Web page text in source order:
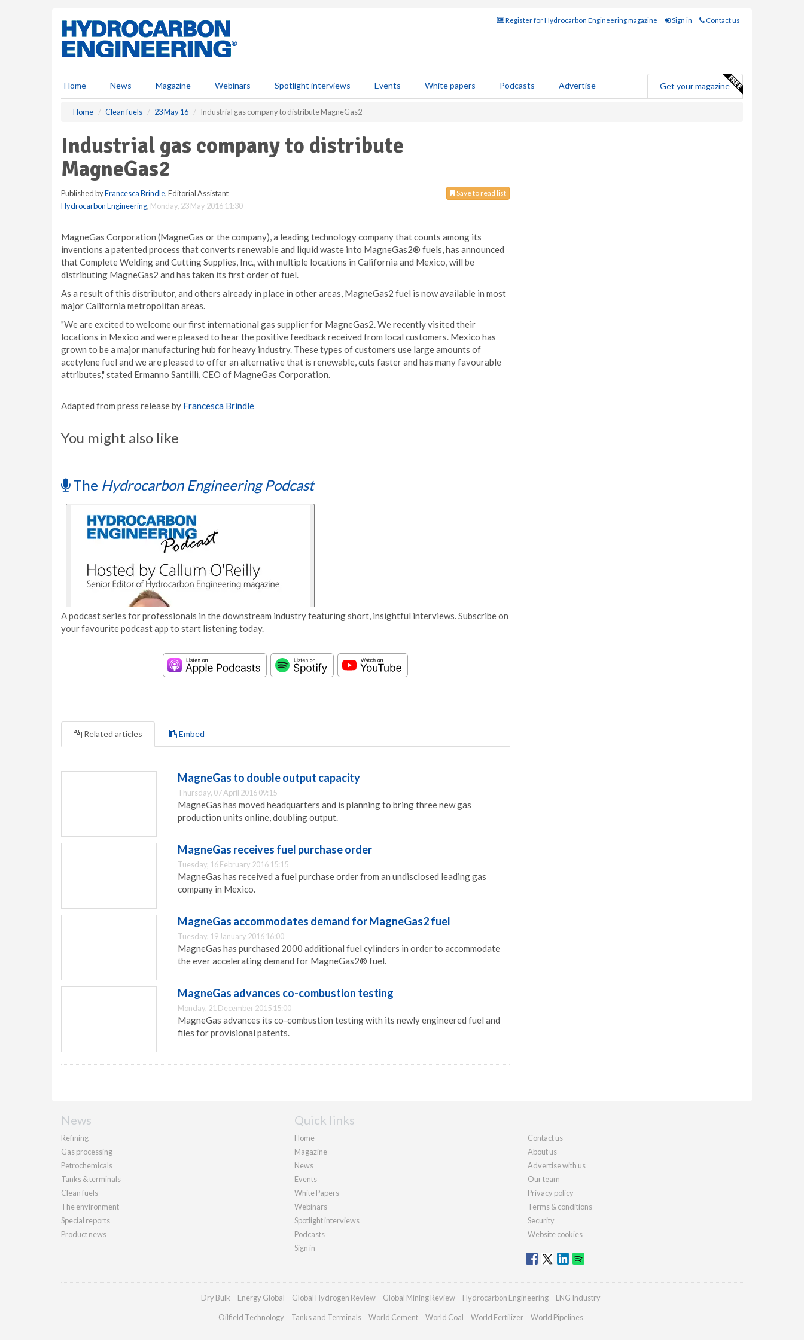
Register for Hydrocarbon Engineering magazine Sign in Contact us
Home News Magazine Webinars Spotlight interviews Events White papers Podcasts Advertise Get your magazine
Home Clean fuels 23 May 16 Industrial gas company to distribute MagneGas2
Industrial gas company to distribute
MagneGas2
Save to read list
Published byFrancesca Brindle, Editorial Assistant
Hydrocarbon Engineering, Monday, 23 May 2016 11:30
MagneGas Corporation (MagneGas or the company), a leading technology company that counts among its
inventions a patented process that converts renewable and liquid waste into MagneGas2® fuels, has announced
that Complete Welding and Cutting Supplies, Inc., with multiple locations in California and Mexico, will be
distributing MagneGas2 and has taken its first order of fuel.
As a result of this distributor, and others already in place in other areas, MagneGas2 fuel is now available in most
major California metropolitan areas.
"We are excited to welcome our first international gas supplier for MagneGas2. We recently visited their
locations in Mexico and were pleased to hear the positive feedback received from local customers. Mexico has
grown to be a major manufacturing hub for heavy industry. These types of customers use large amounts of
acetylene fuel and we are pleased to offer an alternative that is renewable, cuts faster and has many favourable
attributes," stated Ermanno Santilli, CEO of MagneGas Corporation.
Adapted from press release by Francesca Brindle
You might also like
The Hydrocarbon Engineering Podcast
A podcast series for professionals in the downstream industry featuring short, insightful interviews. Subscribe on
your favourite podcast app to start listening today.
Related articles Embed
MagneGas to double output capacity
Thursday, 07 April 2016 09:15
MagneGas has moved headquarters and is planning to bring three new gas
production units online, doubling output.
MagneGas receives fuel purchase order
Tuesday, 16 February 2016 15:15
MagneGas has received a fuel purchase order from an undisclosed leading gas
company in Mexico.
MagneGas accommodates demand for MagneGas2 fuel
Tuesday, 19 January 2016 16:00
MagneGas has purchased 2000 additional fuel cylinders in order to accommodate
the ever accelerating demand for MagneGas2® fuel.
MagneGas advances co-combustion testing
Monday, 21 December 2015 15:00
MagneGas advances its co-combustion testing with its newly engineered fuel and
files for provisional patents.
News
Refining
Gas processing
Petrochemicals
Tanks & terminals
Clean fuels
The environment
Special reports
Product news
Quick links
Home
Magazine
News
Events
White Papers
Webinars
Spotlight interviews
Podcasts
Sign in
Contact us
About us
Advertise with us
Our team
Privacy policy
Terms & conditions
Security
Website cookies
Dry Bulk Energy Global Global Hydrogen Review Global Mining Review Hydrocarbon Engineering LNG Industry
Oilfield Technology Tanks and Terminals World Cement World Coal World Fertilizer World Pipelines